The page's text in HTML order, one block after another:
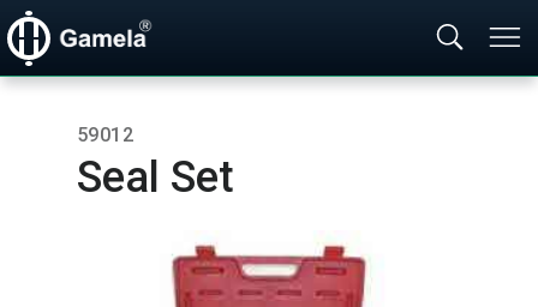
59012
Seal Set